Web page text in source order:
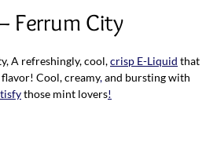
Ferrum City
A refreshingly, cool,crisp E-Liquid that
Cool, creamy,and bursting with
those mint lovers!